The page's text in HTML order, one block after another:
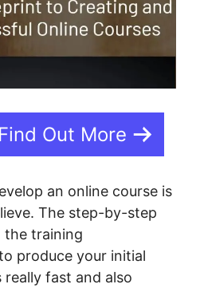
Out More
an online course is
The step-by-step
the training
produce your initial
fast and also